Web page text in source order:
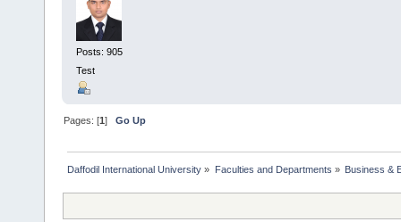
Posts: 905
Test
Pages: [1]Go Up
Daffodil International University » Faculties and Departments » Business &